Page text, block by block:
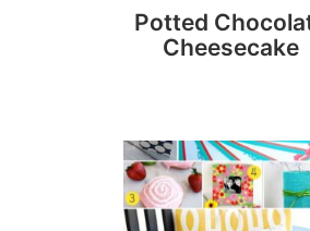
Potted
Cheesecake